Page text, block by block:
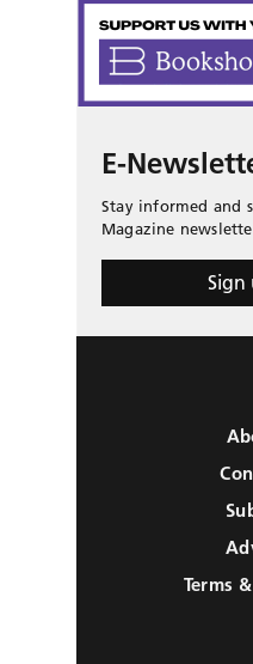
E-
Stay informed and
Magazine
Sign
Terms